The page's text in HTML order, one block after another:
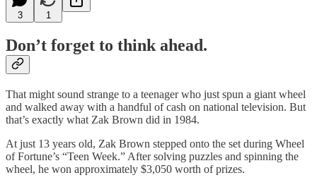
3 1
Don’t forget to think ahead.
That might sound strange to a teenager who just spun a giant wheel
and walked away with a handful of cash on national television. But
that’s exactly what Zak Brown did in 1984.
At just 13 years old, Zak Brown stepped onto the set during Wheel
of Fortune’s “Teen Week.” After solving puzzles and spinning the
wheel, he won approximately $3,050 worth of prizes.